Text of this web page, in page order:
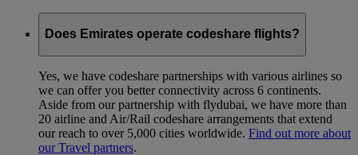
Does Emirates operate codeshare flights?
Yes, we have codeshare partnerships with various airlines so
we can offer you better connectivity across 6 continents.
Aside from our partnership with flydubai, we have more than
20 airline and Air/Rail codeshare arrangements that extend
our reach to over 5,000 cities worldwide. Find out more about
our Travel partners.